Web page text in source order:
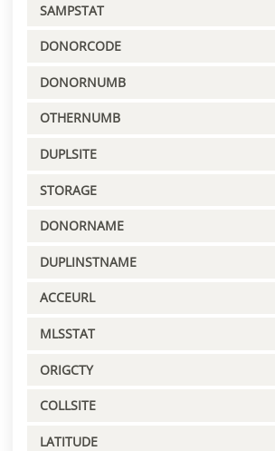
SAMPSTAT
DONORCODE
DONORNUMB
OTHERNUMB
DUPLSITE
STORAGE
DONORNAME
DUPLINSTNAME
ACCEURL
MLSSTAT
ORIGCTY
COLLSITE
LATITUDE